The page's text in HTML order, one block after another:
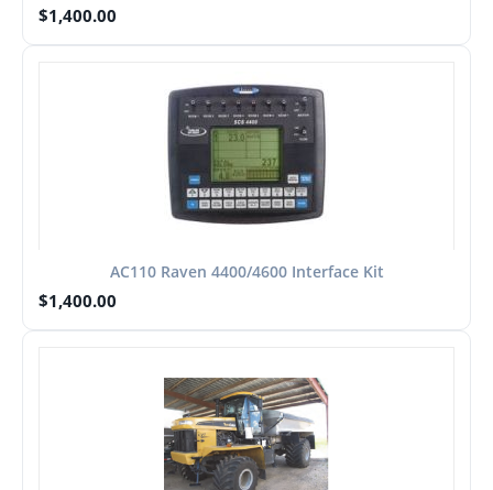
$1,400.00
AC110 Raven 4400/4600 Interface Kit
$1,400.00